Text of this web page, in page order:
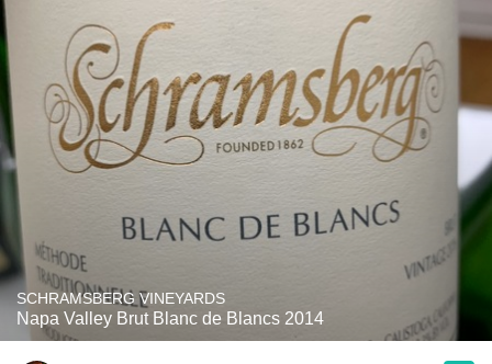
SCHRAMSBERG VINEYARDS
Napa Valley Brut Blanc de Blancs 2014